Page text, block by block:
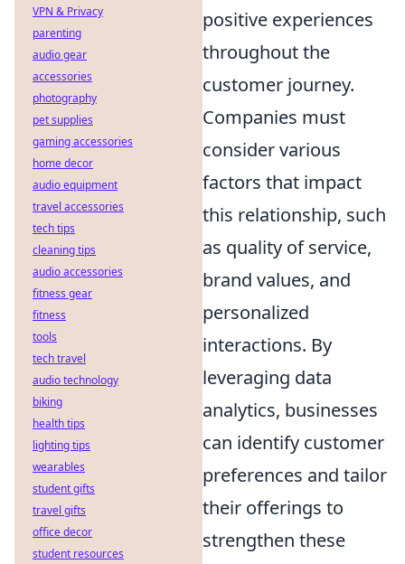
positive experiences
throughout the
customer journey.
Companies must
consider various
factors that impact
this relationship, such
as quality of service,
brand values, and
personalized
interactions. By
leveraging data
analytics, businesses
can identify customer
preferences and tailor
their offerings to
strengthen these
VPN & Privacy
parenting
audio gear
accessories
photography
pet supplies
gaming accessories
home decor
audio equipment
travel accessories
tech tips
cleaning tips
audio accessories
fitness gear
fitness
tools
tech travel
audio technology
biking
health tips
lighting tips
wearables
student gifts
travel gifts
office decor
student resources